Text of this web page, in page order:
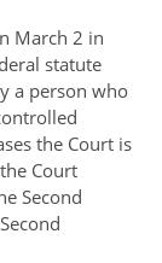
March 2 in
statute
a person who
the Court is
Court
Second